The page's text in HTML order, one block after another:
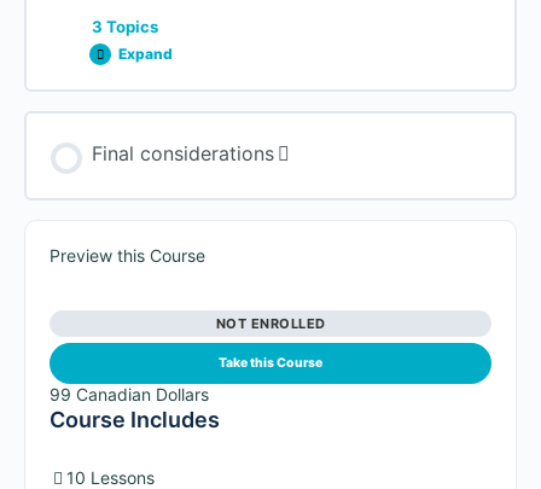
3 Topics
Expand
0% COMPLETE 0/3 Steps
Promoting it with Social Media
Building Relationships
The importance of an email list
Final considerations
Preview this Course
NOT ENROLLED
Take this Course
99 Canadian Dollars
Course Includes
10 Lessons